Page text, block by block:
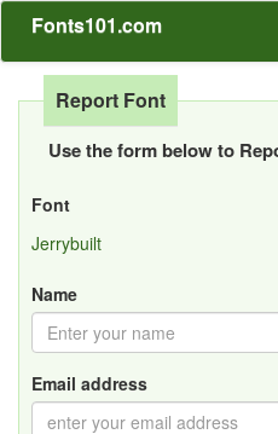
Fonts101.com
Report Font
Use the form below to
Font
Jerrybuilt
Name
Email address